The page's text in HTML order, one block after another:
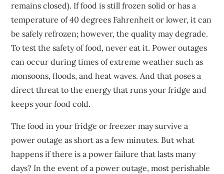
remains closed). If food is still frozen solid or has a
temperature of 40 degrees Fahrenheit or lower, it can
be safely refrozen; however, the quality may degrade.
To test the safety of food, never eat it. Power outages
can occur during times of extreme weather such as
monsoons, floods, and heat waves. And that poses a
direct threat to the energy that runs your fridge and
keeps your food cold.
The food in your fridge or freezer may survive a
power outage as short as a few minutes. But what
happens if there is a power failure that lasts many
days? In the event of a power outage, most perishable